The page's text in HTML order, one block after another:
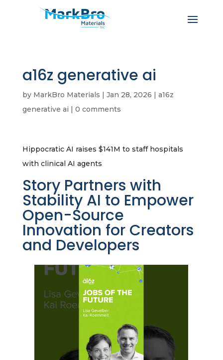
a16z generative ai
by MarkBro Materials | Jan 28, 2026 | a16z
generative ai | 0 comments
Hippocratic AI raises $141M to staff hospitals
with clinical AI agents
Story Partners with
Stability AI to Empower
Open-Source
Innovation for Creators
and Developers